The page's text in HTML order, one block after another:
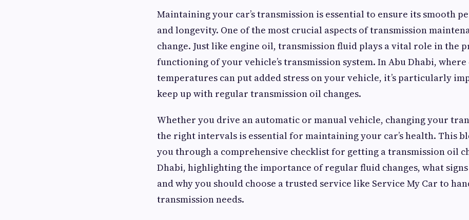
Maintaining your car’s transmission is essential to ensure its smooth
and longevity. One of the most crucial aspects of transmission
change. Just like engine oil, transmission fluid plays a vital role in the
functioning of your vehicle’s transmission system. In Abu Dhabi,
temperatures can put added stress on your vehicle, it’s particularly
keep up with regular transmission oil changes.
Whether you drive an automatic or manual vehicle, changing your
the right intervals is essential for maintaining your car’s health. This
you through a comprehensive checklist for getting a transmission oil
Dhabi, highlighting the importance of regular fluid changes, what
and why you should choose a trusted service like Service My Car to
transmission needs.